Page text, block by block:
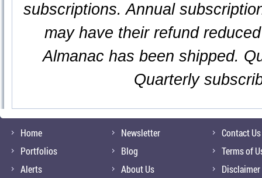
subscriptions. Annual
may have their refund
Almanac has been shipped.
Quarterly
Home
Portfolios
Alerts
Newsletter
Blog
About Us
Contact Us
Terms of
Disclaimer